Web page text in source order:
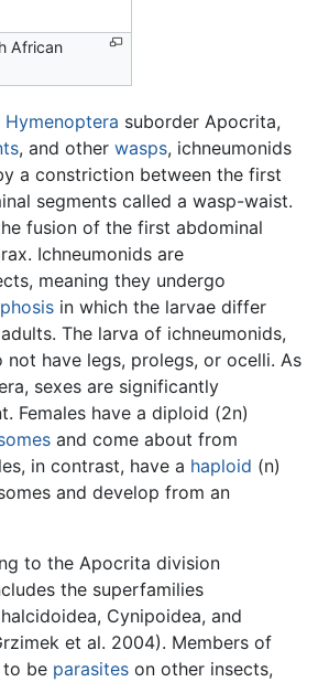
African
Hymenoptera suborder Apocrita,
, and other wasps, ichneumonids
a constriction between the first
segments called a wasp-waist.
fusion of the first abdominal
Ichneumonids are
meaning they undergo
in which the larvae differ
The larva of ichneumonids,
have legs, prolegs, or ocelli. As
sexes are significantly
Females have a diploid (2n)
and come about from
in contrast, have a haploid (n)
and develop from an
to the Apocrita division
the superfamilies
Cynipoidea, and
et al. 2004). Members of
to be parasites on other insects,